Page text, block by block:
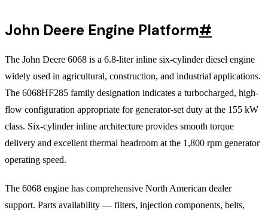
John Deere Engine Platform#
The John Deere 6068 is a 6.8-liter inline six-cylinder diesel engine
widely used in agricultural, construction, and industrial applications.
The 6068HF285 family designation indicates a turbocharged, high-
flow configuration appropriate for generator-set duty at the 155 kW
class. Six-cylinder inline architecture provides smooth torque
delivery and excellent thermal headroom at the 1,800 rpm generator
operating speed.
The 6068 engine has comprehensive North American dealer
support. Parts availability — filters, injection components, belts,